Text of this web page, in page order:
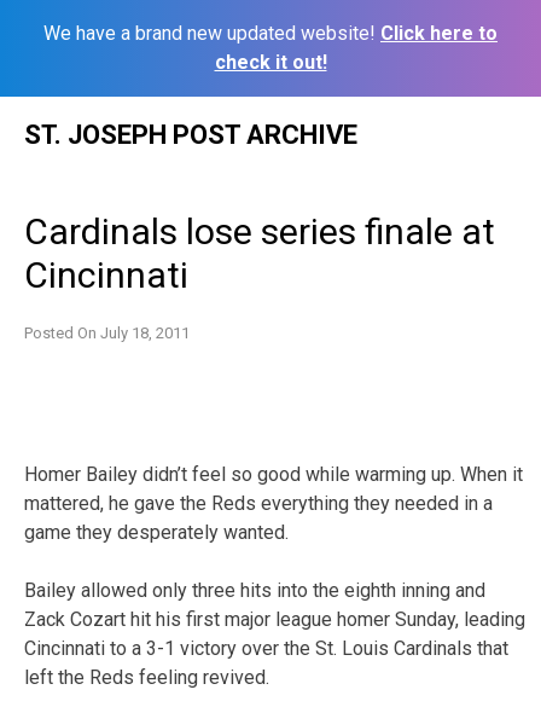
We have a brand new updated website! Click here to
check it out!
ST. JOSEPH POST ARCHIVE
Cardinals lose series finale at
Cincinnati
Posted On July 18, 2011
Homer Bailey didn’t feel so good while warming up. When it
mattered, he gave the Reds everything they needed in a
game they desperately wanted.
Bailey allowed only three hits into the eighth inning and
Zack Cozart hit his first major league homer Sunday, leading
Cincinnati to a 3-1 victory over the St. Louis Cardinals that
left the Reds feeling revived.